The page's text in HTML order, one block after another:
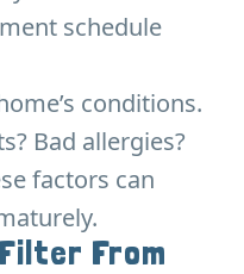
schedule
conditions.
Bad allergies?
factors can
From